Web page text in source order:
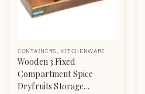
CONTAINERS KITCHENWARE
Wooden 3 Fixed
Compartment Spice
Dryfruits Storage...